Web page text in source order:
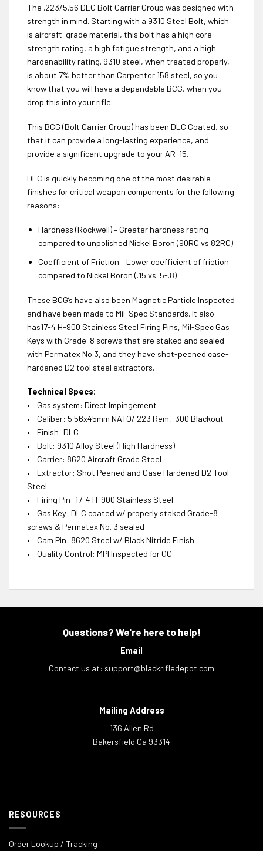
The .223/5.56 DLC Bolt Carrier Group was designed with
strength in mind. Starting with a 9310 Steel Bolt, which
is aircraft-grade material, this bolt has a high core
strength rating, a high fatigue strength, and a high
hardenability rating. 9310 steel, when treated properly,
is about 7% better than Carpenter 158 steel, so you
know that you will have a dependable BCG, when you
drop this into your rifle.
This BCG (Bolt Carrier Group) has been DLC Coated, so
that it can provide a long-lasting experience, and
provide a significant upgrade to your AR-15.
DLC is quickly becoming one of the most desirable
finishes for critical weapon components for the following
reasons:
Hardness (Rockwell) – Greater hardness rating
compared to unpolished Nickel Boron (90RC vs 82RC)
Coefficient of Friction – Lower coefficient of friction
compared to Nickel Boron (.15 vs .5-.8)
These BCG’s have also been Magnetic Particle Inspected
and have been made to Mil-Spec Standards. It also
has17-4 H-900 Stainless Steel Firing Pins, Mil-Spec Gas
Keys with Grade-8 screws that are staked and sealed
with Permatex No.3, and they have shot-peened case-
hardened D2 tool steel extractors.
Technical Specs:
• Gas system: Direct Impingement
• Caliber: 5.56x45mm NATO/.223 Rem, .300 Blackout
• Finish: DLC
• Bolt: 9310 Alloy Steel (High Hardness)
• Carrier: 8620 Aircraft Grade Steel
• Extractor: Shot Peened and Case Hardened D2 Tool
Steel
• Firing Pin: 17-4 H-900 Stainless Steel
• Gas Key: DLC coated w/ properly staked Grade-8
screws & Permatex No. 3 sealed
• Cam Pin: 8620 Steel w/ Black Nitride Finish
• Quality Control: MPI Inspected for QC
Questions? We're here to help!
Email
Contact us at: support@blackrifledepot.com
Mailing Address
136 Allen Rd
Bakersfield Ca 93314
RESOURCES
Order Lookup / Tracking